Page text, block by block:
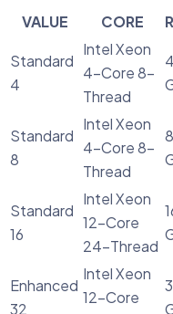
VALUE CORE
Standard
4
Intel Xeon
4-Core 8-
Thread
4
Standard
8
Intel Xeon
4-Core 8-
Thread
8
Standard
16
Intel Xeon
12-Core
24-Thread
Enhanced
32
Intel Xeon
12-Core